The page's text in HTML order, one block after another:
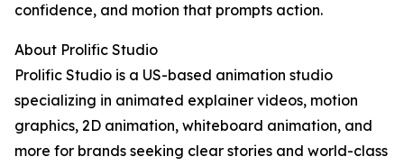
confidence, and motion that prompts action.
About Prolific Studio
Prolific Studio is a US-based animation studio
specializing in animated explainer videos, motion
graphics, 2D animation, whiteboard animation, and
more for brands seeking clear stories and world-class